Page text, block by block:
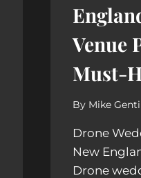
Venue
Must-
By Mike
Drone
New
Drone